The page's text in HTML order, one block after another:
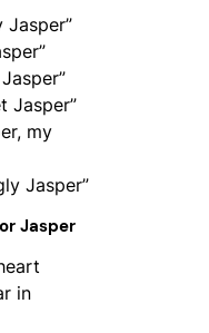
Jasper”
Jasper”
my
Jasper”
Jasper
in